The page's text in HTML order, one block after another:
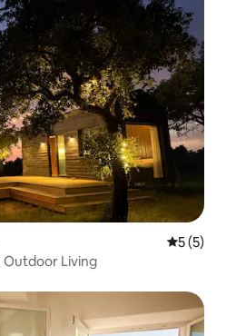
5 out of
5 (5)
Outdoor Living